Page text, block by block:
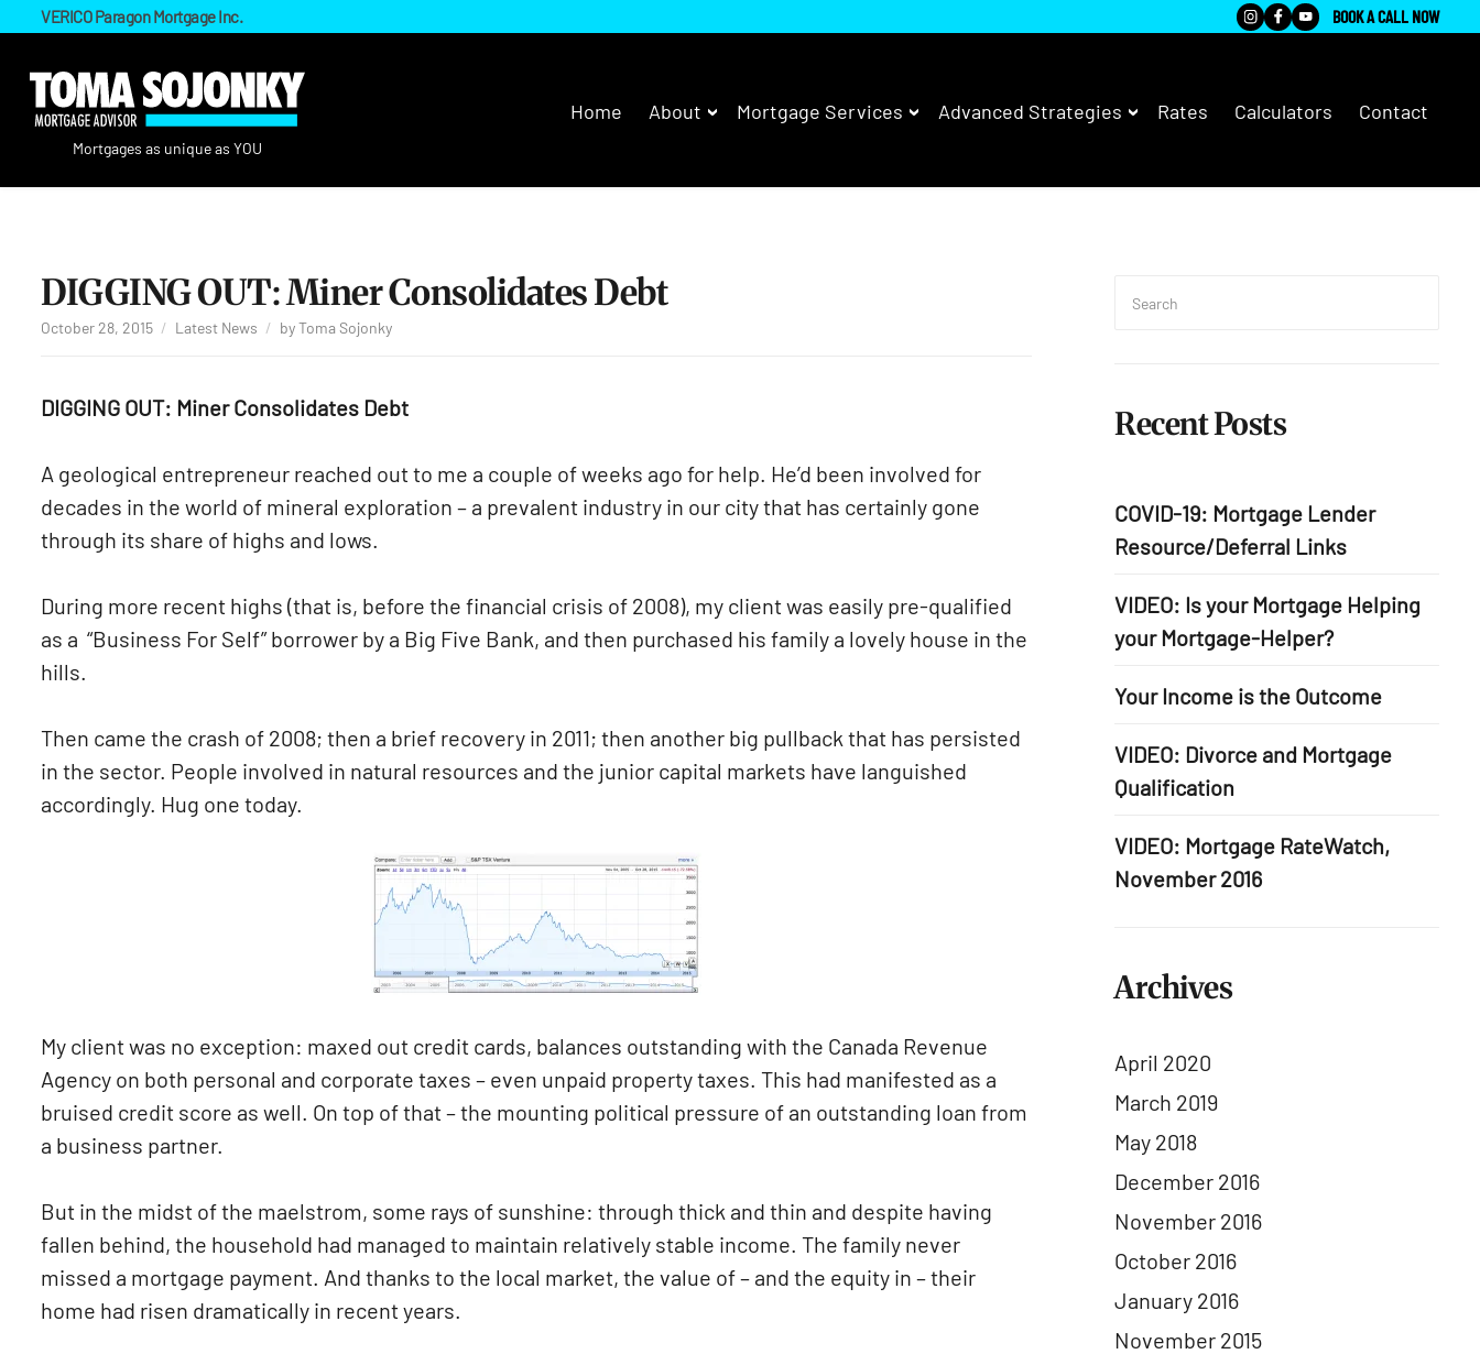
VERICO Paragon Mortgage Inc. BOOK A CALL NOW
Home About Mortgage Services Advanced Strategies Rates Calculators Contact
DIGGING OUT: Miner Consolidates Debt
October 28, 2015 Latest News byToma Sojonky
DIGGING OUT: Miner Consolidates Debt
A geological entrepreneur reached out to me a couple of weeks ago for help. He’d been involved for
decades in the world of mineral exploration – a prevalent industry in our city that has certainly gone
through its share of highs and lows.
During more recent highs (that is, before the financial crisis of 2008), my client was easily pre-qualified
as a “Business For Self” borrower by a Big Five Bank, and then purchased his family a lovely house in the
hills.
Then came the crash of 2008; then a brief recovery in 2011; then another big pullback that has persisted
in the sector. People involved in natural resources and the junior capital markets have languished
accordingly. Hug one today.
My client was no exception: maxed out credit cards, balances outstanding with the Canada Revenue
Agency on both personal and corporate taxes – even unpaid property taxes. This had manifested as a
bruised credit score as well. On top of that – the mounting political pressure of an outstanding loan from
a business partner.
But in the midst of the maelstrom, some rays of sunshine: through thick and thin and despite having
fallen behind, the household had managed to maintain relatively stable income. The family never
missed a mortgage payment. And thanks to the local market, the value of – and the equity in – their
home had risen dramatically in recent years.
for:
Recent Posts
COVID-19: Mortgage Lender
Resource/Deferral Links
VIDEO: Is your Mortgage Helping
your Mortgage-Helper?
Your Income is the Outcome
VIDEO: Divorce and Mortgage
Qualification
VIDEO: Mortgage RateWatch,
November 2016
Archives
April 2020
March 2019
May 2018
December 2016
November 2016
October 2016
January 2016
November 2015